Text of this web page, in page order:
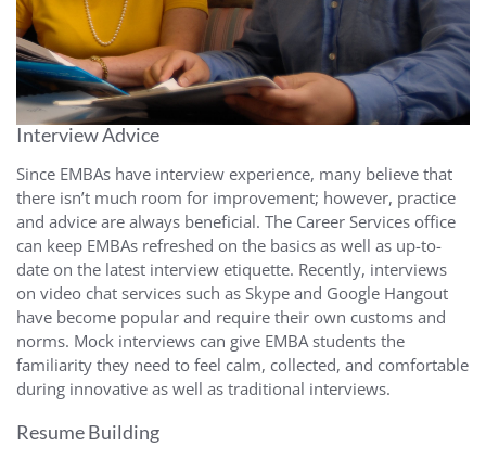
Interview Advice
Since EMBAs have interview experience, many believe that
there isn’t much room for improvement; however, practice
and advice are always beneficial. The Career Services office
can keep EMBAs refreshed on the basics as well as up-to-
date on the latest interview etiquette. Recently, interviews
on video chat services such as Skype and Google Hangout
have become popular and require their own customs and
norms. Mock interviews can give EMBA students the
familiarity they need to feel calm, collected, and comfortable
during innovative as well as traditional interviews.
Resume Building